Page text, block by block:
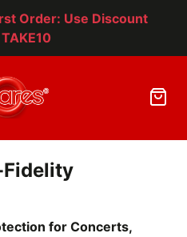
Order: Use Discount
Fidelity
for Concerts,